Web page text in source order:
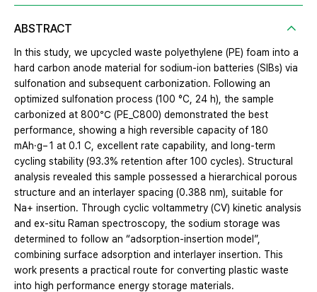
ABSTRACT
In this study, we upcycled waste polyethylene (PE) foam into a
hard carbon anode material for sodium-ion batteries (SIBs) via
sulfonation and subsequent carbonization. Following an
optimized sulfonation process (100 °C, 24 h), the sample
carbonized at 800℃ (PE_C800) demonstrated the best
performance, showing a high reversible capacity of 180
mAh·g− 1 at 0.1 C, excellent rate capability, and long-term
cycling stability (93.3% retention after 100 cycles). Structural
analysis revealed this sample possessed a hierarchical porous
structure and an interlayer spacing (0.388 nm), suitable for
Na+ insertion. Through cyclic voltammetry (CV) kinetic analysis
and ex-situ Raman spectroscopy, the sodium storage was
determined to follow an “adsorption-insertion model”,
combining surface adsorption and interlayer insertion. This
work presents a practical route for converting plastic waste
into high performance energy storage materials.